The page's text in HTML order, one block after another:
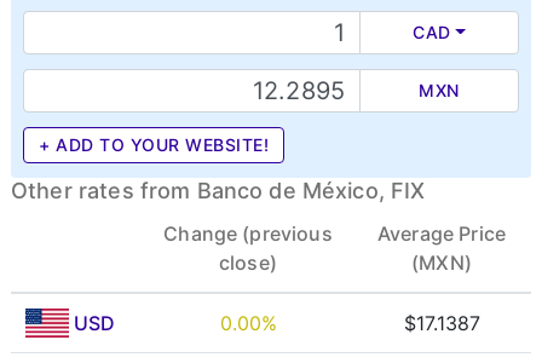
CAD
MXN
+ ADD TO YOUR WEBSITE!
Other rates from Banco de México, FIX
Change (previous
close)
Average Price
(MXN)
USD 0.00% $17.1387